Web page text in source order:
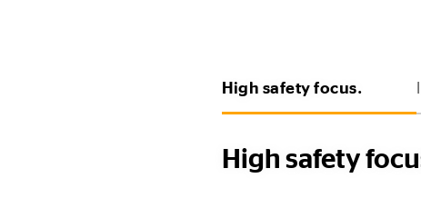
High safety focus.
High safety